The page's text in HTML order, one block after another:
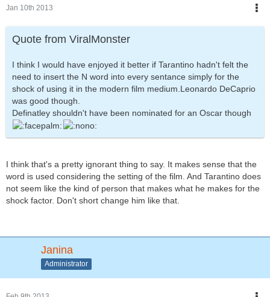
Jan 10th 2013
Quote from ViralMonster
I think I would have enjoyed it better if Tarantino hadn't felt the
need to insert the N word into every sentance simply for the
shock of using it in the modern film medium.Leonardo DeCaprio
was good though.
Definatley shouldn't have been nominated for an Oscar though
I think that's a pretty ignorant thing to say. It makes sense that the
word is used considering the setting of the film. And Tarantino does
not seem like the kind of person that makes what he makes for the
shock factor. Don't short change him like that.
Janina
Administrator